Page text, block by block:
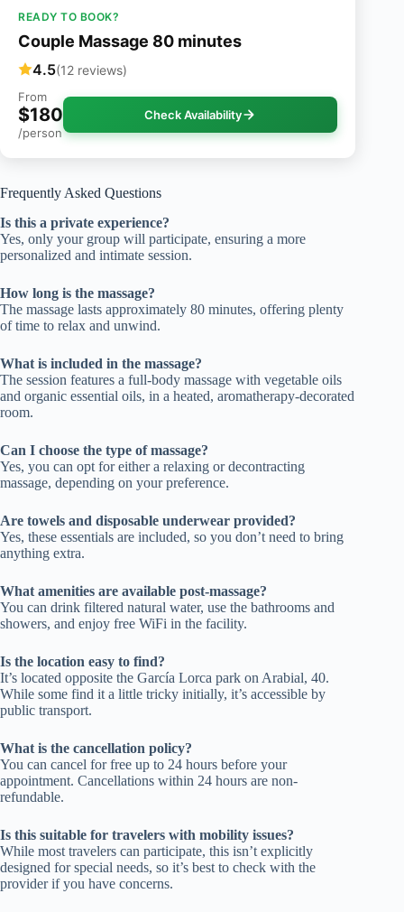
READY TO BOOK?
Couple Massage 80 minutes
4.5(12 reviews)
From
$180
/person
Check Availability
Frequently Asked Questions
Is this a private experience?
Yes, only your group will participate, ensuring a more
personalized and intimate session.
How long is the massage?
The massage lasts approximately 80 minutes, offering plenty
of time to relax and unwind.
What is included in the massage?
The session features a full-body massage with vegetable oils
and organic essential oils, in a heated, aromatherapy-decorated
room.
Can I choose the type of massage?
Yes, you can opt for either a relaxing or decontracting
massage, depending on your preference.
Are towels and disposable underwear provided?
Yes, these essentials are included, so you don’t need to bring
anything extra.
What amenities are available post-massage?
You can drink filtered natural water, use the bathrooms and
showers, and enjoy free WiFi in the facility.
Is the location easy to find?
It’s located opposite the García Lorca park on Arabial, 40.
While some find it a little tricky initially, it’s accessible by
public transport.
What is the cancellation policy?
You can cancel for free up to 24 hours before your
appointment. Cancellations within 24 hours are non-
refundable.
Is this suitable for travelers with mobility issues?
While most travelers can participate, this isn’t explicitly
designed for special needs, so it’s best to check with the
provider if you have concerns.